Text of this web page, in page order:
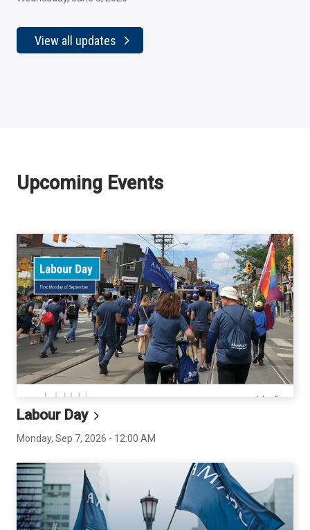
View all updates
Upcoming Events
Labour Day
Monday, Sep 7, 2026 - 12:00 AM